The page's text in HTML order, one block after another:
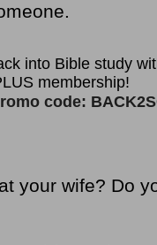
your wife? Do